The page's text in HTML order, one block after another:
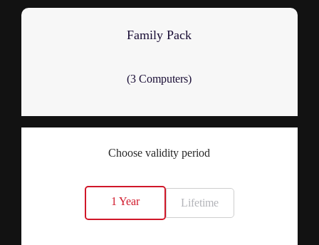
Family Pack
(3 Computers)
Choose validity period
1 Year Lifetime